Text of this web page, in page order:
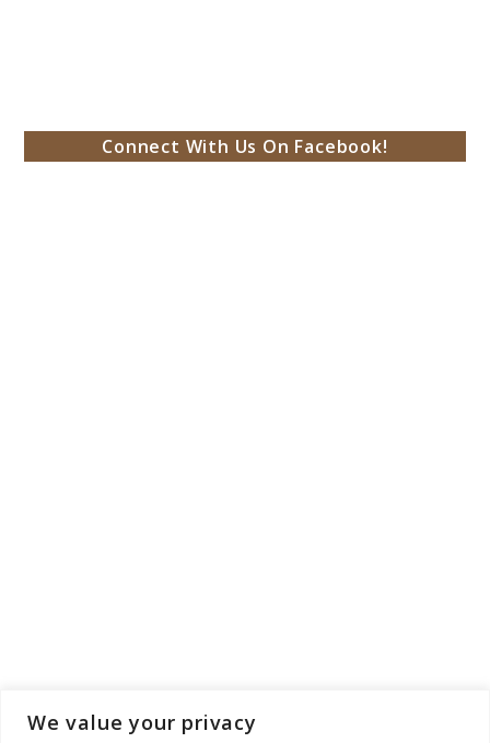
We value your privacy
Connect With Us On Facebook!